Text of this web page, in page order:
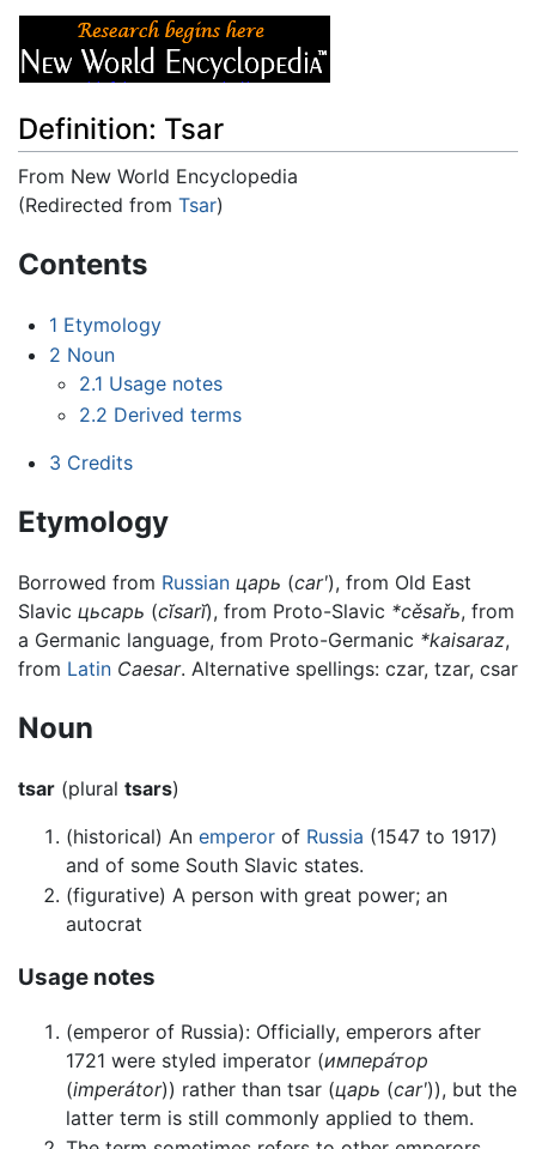
Definition: Tsar
From New World Encyclopedia
(Redirected from Tsar)
Contents
1 Etymology
2 Noun
2.1 Usage notes
2.2 Derived terms
3 Credits
Etymology
Borrowed from Russian царь (carʹ), from Old East
Slavic цьсарь (cĭsarĭ), from Proto-Slavic *cěsařь, from
a Germanic language, from Proto-Germanic *kaisaraz,
from Latin Caesar. Alternative spellings: czar, tzar, csar
Noun
tsar (plural tsars)
(historical) An emperor of Russia (1547 to 1917)
and of some South Slavic states.
(figurative) A person with great power; an
autocrat
Usage notes
(emperor of Russia): Officially, emperors after
1721 were styled imperator (импера́тор
(imperátor)) rather than tsar (царь (carʹ)), but the
latter term is still commonly applied to them.